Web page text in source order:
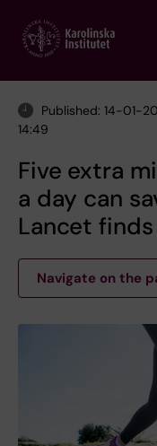
main
Published: 14-01-
14:49
Five extra
a day can
Lancet finds
Navigate on the